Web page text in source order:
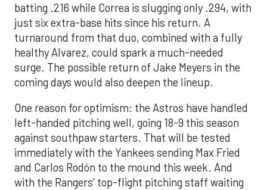
batting .216 while Correa is slugging only .294, with
just six extra-base hits since his return. A
turnaround from that duo, combined with a fully
healthy Alvarez, could spark a much-needed
surge. The possible return of Jake Meyers in the
coming days would also deepen the lineup.
One reason for optimism: the Astros have handled
left-handed pitching well, going 18-9 this season
against southpaw starters. That will be tested
immediately with the Yankees sending Max Fried
and Carlos Rodón to the mound this week. And
with the Rangers’ top-flight pitching staff waiting